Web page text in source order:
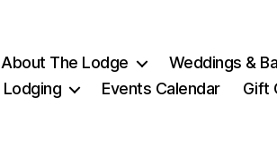
About The Lodge Weddings &
Lodging
Events Calendar Gift